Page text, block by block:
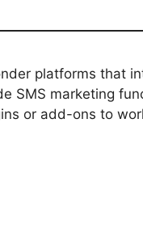
platforms that
SMS marketing
or add-ons to